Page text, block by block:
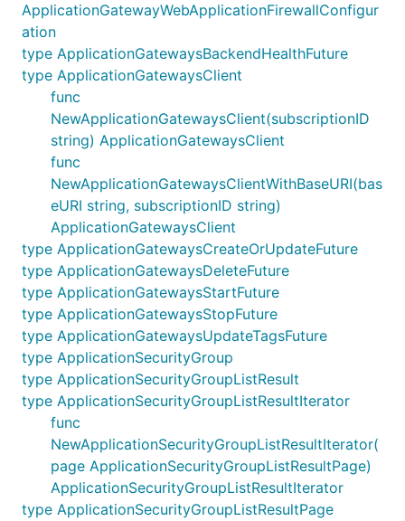
ApplicationGatewayWebApplicationFirewallConfigur
ation
type ApplicationGatewaysBackendHealthFuture
type ApplicationGatewaysClient
func
NewApplicationGatewaysClient(subscriptionID
string) ApplicationGatewaysClient
func
NewApplicationGatewaysClientWithBaseURI(bas
eURI string, subscriptionID string)
ApplicationGatewaysClient
type ApplicationGatewaysCreateOrUpdateFuture
type ApplicationGatewaysDeleteFuture
type ApplicationGatewaysStartFuture
type ApplicationGatewaysStopFuture
type ApplicationGatewaysUpdateTagsFuture
type ApplicationSecurityGroup
type ApplicationSecurityGroupListResult
type ApplicationSecurityGroupListResultIterator
func
NewApplicationSecurityGroupListResultIterator(
page ApplicationSecurityGroupListResultPage)
ApplicationSecurityGroupListResultIterator
type ApplicationSecurityGroupListResultPage